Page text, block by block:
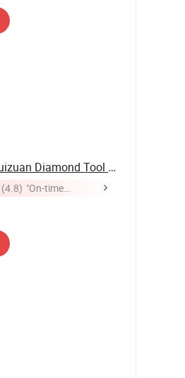
Zhengzhou Ruizuan Diamond Tool Co., Ltd.
(4.8) "On-time